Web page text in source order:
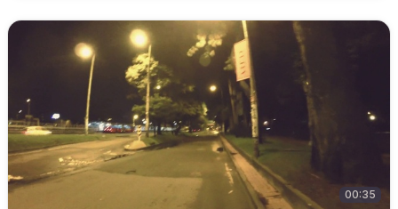
00:35